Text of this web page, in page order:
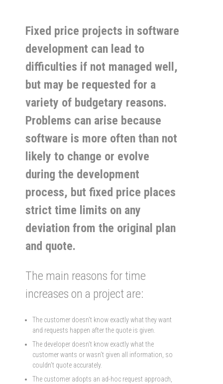
Fixed price projects in software
development can lead to
difficulties if not managed well,
but may be requested for a
variety of budgetary reasons.
Problems can arise because
software is more often than not
likely to change or evolve
during the development
process, but fixed price places
strict time limits on any
deviation from the original plan
and quote.
The main reasons for time
increases on a project are:
The customer doesn't know exactly what they want
and requests happen after the quote is given.
The developer doesn't know exactly what the
customer wants or wasn't given all information, so
couldn't quote accurately.
The customer adopts an ad-hoc request approach,